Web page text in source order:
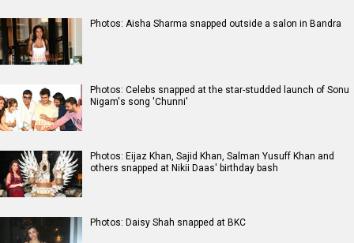
Photos: Aisha Sharma snapped outside a salon in Bandra
Photos: Celebs snapped at the star-studded launch of Sonu
Nigam's song 'Chunni'
Photos: Eijaz Khan, Sajid Khan, Salman Yusuff Khan and
others snapped at Nikii Daas' birthday bash
Photos: Daisy Shah snapped at BKC